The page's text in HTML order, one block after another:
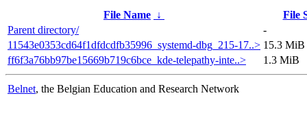
File Name ↓
File
Parent directory/
-
11543e0353cd64f1dfdcdfb35996_systemd-dbg_215-17..> 15.3 MiB
ff6f3a76bb97be15669b719c6bce_kde-telepathy-inte..>
1.3 MiB
Belnet, the Belgian Education and Research Network